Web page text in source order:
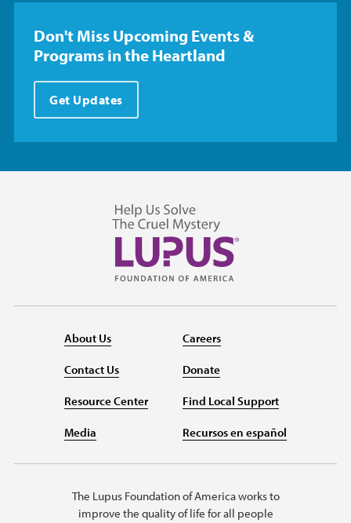
Don't Miss Upcoming Events &
Programs in the Heartland
Get Updates
About Us
Contact Us
Resource Center
Media
Careers
Donate
Find Local Support
Recursos en español
The Lupus Foundation of America works to
improve the quality of life for all people